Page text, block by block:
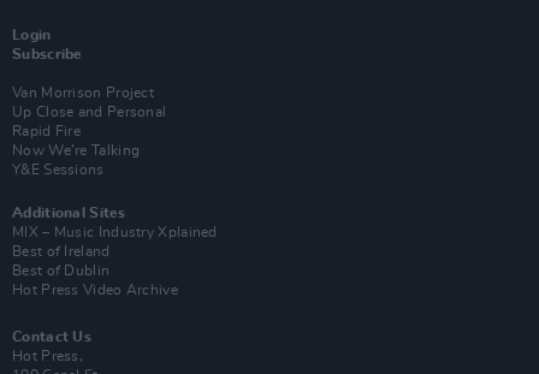
Login
Subscribe
Van Morrison Project
Up Close and Personal
Rapid Fire
Now We’re Talking
Y&E Sessions
Additional Sites
MIX – Music Industry Xplained
Best of Ireland
Best of Dublin
Hot Press Video Archive
Contact Us
Hot Press,